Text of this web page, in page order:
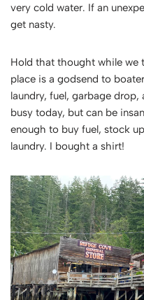
very cold water. If an
get nasty.
Hold that thought while we
place is a godsend to
laundry, fuel, garbage drop,
busy today, but can be
enough to buy fuel, stock
laundry. I bought a shirt!